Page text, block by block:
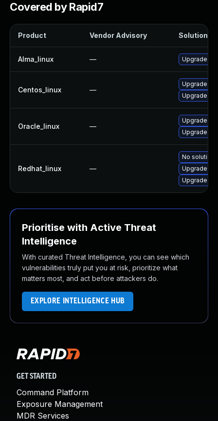
Covered by Rapid7
Product Vendor Advisory Solution
Alma_linux — Upgrade
Centos_linux —
Upgrade
Upgrade
Oracle_linux —
Upgrade
Upgrade
Redhat_linux —
No solution
Upgrade
Upgrade
Prioritise with Active Threat
Intelligence
With curated Threat Intelligence, you can see which
vulnerabilities truly put you at risk, prioritize what
matters most, and act before attackers do.
EXPLORE INTELLIGENCE HUB
GET STARTED
Command Platform
Exposure Management
MDR Services